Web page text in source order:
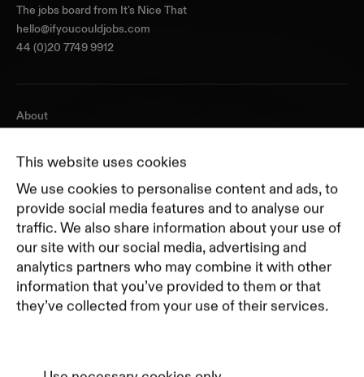
This website uses cookies
We use cookies to personalise content and ads, to
provide social media features and to analyse our
traffic. We also share information about your use of
our site with our social media, advertising and
analytics partners who may combine it with other
information that you’ve provided to them or that
they’ve collected from your use of their services.
The jobs board from It's Nice That
hello@ifyoucouldjobs.com
44 (0)20 7749 9912
About
Pricing
Featured Companies
Top Creative Companies
Terms of Service
Terms and Conditions for Advertisers
Privacy Policy
Part of Residence